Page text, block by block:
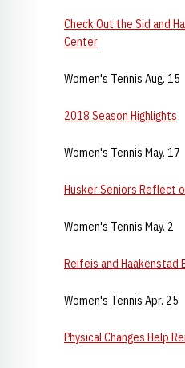
Check Out the Sid and
Center
Women's Tennis Aug. 15
2018 Season Highlights
Women's Tennis May. 17
Husker Seniors Reflect
Women's Tennis May. 2
Reifeis and Haakenstad
Women's Tennis Apr. 25
Physical Changes Help